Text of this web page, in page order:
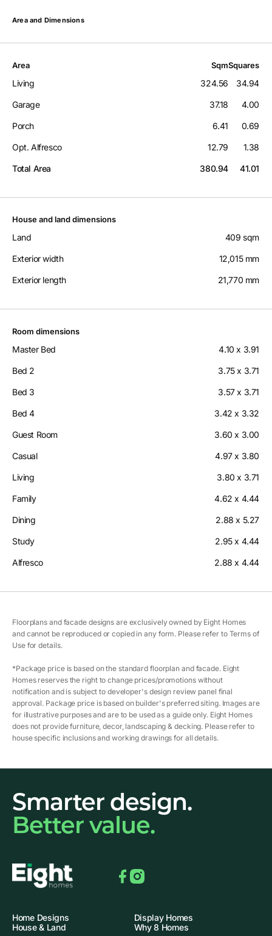
Area and Dimensions
Area SqmSquares
Living 324.56 34.94
Garage 37.18 4.00
Porch 6.41 0.69
Opt. Alfresco 12.79 1.38
Total Area 380.94 41.01
House and land dimensions
Land 409 sqm
Exterior width 12,015 mm
Exterior length 21,770 mm
Room dimensions
Master Bed 4.10 x 3.91
Bed 2 3.75 x 3.71
Bed 3 3.57 x 3.71
Bed 4 3.42 x 3.32
Guest Room 3.60 x 3.00
Casual 4.97 x 3.80
Living 3.80 x 3.71
Family 4.62 x 4.44
Dining 2.88 x 5.27
Study 2.95 x 4.44
Alfresco 2.88 x 4.44
Floorplans and facade designs are exclusively owned by Eight Homes
and cannot be reproduced or copied in any form. Please refer to Terms of
Use for details.
*Package price is based on the standard floorplan and facade. Eight
Homes reserves the right to change prices/promotions without
notification and is subject to developer's design review panel final
approval. Package price is based on builder's preferred siting. Images are
for illustrative purposes and are to be used as a guide only. Eight Homes
does not provide furniture, decor, landscaping & decking. Please refer to
house specific inclusions and working drawings for all details.
Smarter design.
Better value.
Home Designs
Display Homes
House & Land
Why 8 Homes